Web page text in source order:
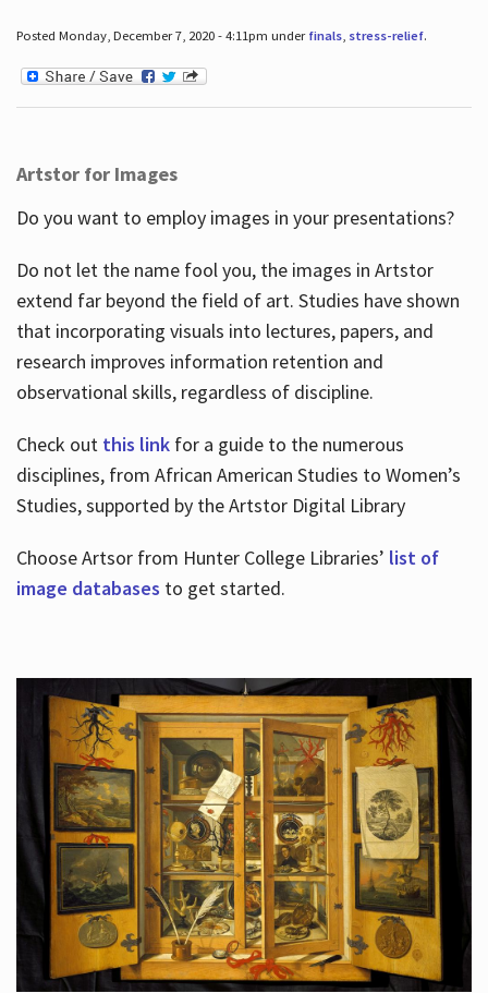
Posted Monday, December 7, 2020 - 4:11pm under finals, stress-relief.
Artstor for Images
Do you want to employ images in your presentations?
Do not let the name fool you, the images in Artstor
extend far beyond the field of art. Studies have shown
that incorporating visuals into lectures, papers, and
research improves information retention and
observational skills, regardless of discipline.
Check out this link for a guide to the numerous
disciplines, from African American Studies to Women’s
Studies, supported by the Artstor Digital Library
Choose Artsor from Hunter College Libraries’ list of
image databases to get started.